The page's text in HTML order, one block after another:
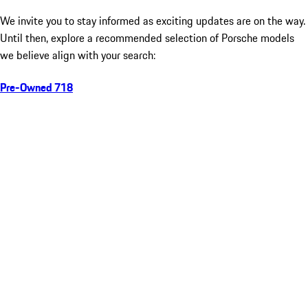
We invite you to stay informed as exciting updates are on the way.
Until then, explore a recommended selection of Porsche models
we believe align with your search:
Pre-Owned 718